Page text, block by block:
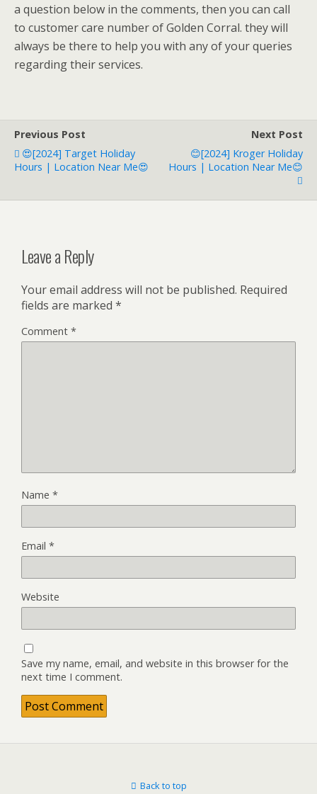
a question below in the comments, then you can call
to customer care number of Golden Corral. they will
always be there to help you with any of your queries
regarding their services.
Previous Post
😍[2024] Target Holiday
Hours | Location Near Me😍
Next Post
😊[2024] Kroger Holiday
Hours | Location Near Me😊
Leave a Reply
Your email address will not be published. Required
fields are marked *
Comment *
Name *
Email *
Website
Save my name, email, and website in this browser for the
next time I comment.
Back to top